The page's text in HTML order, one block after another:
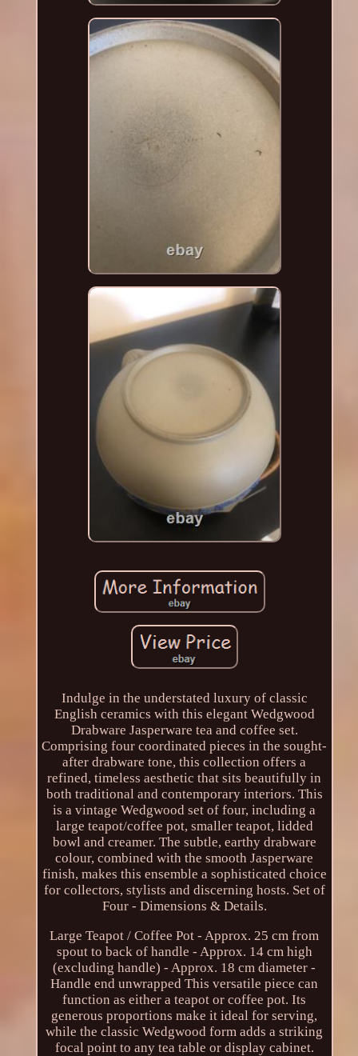
Indulge in the understated luxury of classic
English ceramics with this elegant Wedgwood
Drabware Jasperware tea and coffee set.
Comprising four coordinated pieces in the sought-
after drabware tone, this collection offers a
refined, timeless aesthetic that sits beautifully in
both traditional and contemporary interiors. This
is a vintage Wedgwood set of four, including a
large teapot/coffee pot, smaller teapot, lidded
bowl and creamer. The subtle, earthy drabware
colour, combined with the smooth Jasperware
finish, makes this ensemble a sophisticated choice
for collectors, stylists and discerning hosts. Set of
Four - Dimensions & Details.
Large Teapot / Coffee Pot - Approx. 25 cm from
spout to back of handle - Approx. 14 cm high
(excluding handle) - Approx. 18 cm diameter -
Handle end unwrapped This versatile piece can
function as either a teapot or coffee pot. Its
generous proportions make it ideal for serving,
while the classic Wedgwood form adds a striking
focal point to any tea table or display cabinet.